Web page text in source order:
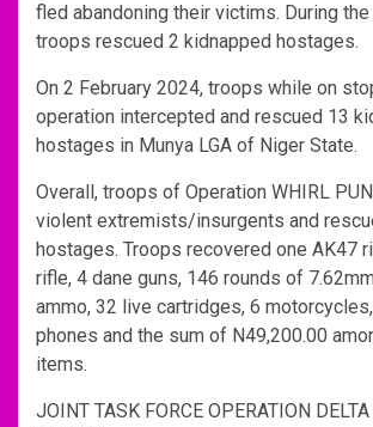
fled abandoning their victims. During
troops rescued 2 kidnapped hostages.
On 2 February 2024, troops while on
operation intercepted and rescued 13
hostages in Munya LGA of Niger State.
Overall, troops of Operation WHIRL
violent extremists/insurgents and
hostages. Troops recovered one AK47
rifle, 4 dane guns, 146 rounds of
ammo, 32 live cartridges, 6
phones and the sum of N49,200.00
items.
JOINT TASK FORCE OPERATION